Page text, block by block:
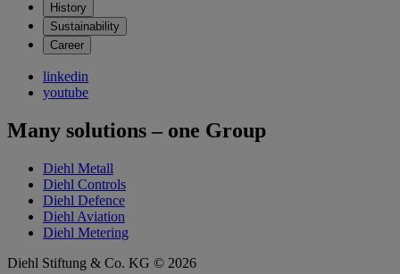
History
Sustainability
Career
linkedin
youtube
Many solutions – one Group
Diehl Metall
Diehl Controls
Diehl Defence
Diehl Aviation
Diehl Metering
Diehl Stiftung & Co. KG © 2026